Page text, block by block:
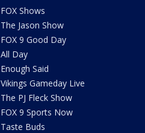
FOX Shows
The Jason Show
FOX 9 Good Day
All Day
Enough Said
Vikings Gameday Live
The PJ Fleck Show
FOX 9 Sports Now
Taste Buds